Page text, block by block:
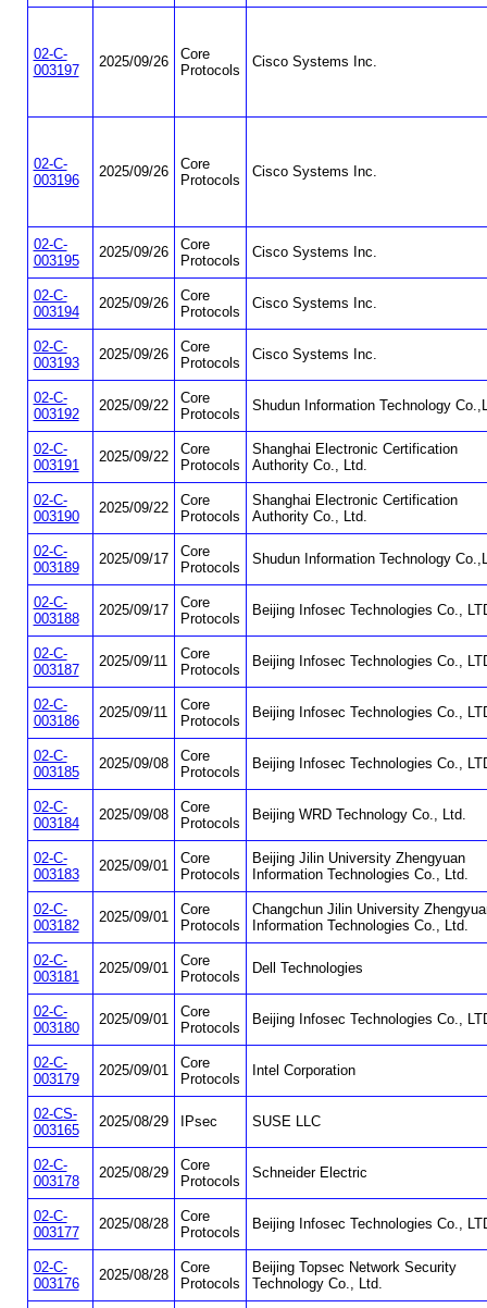
02-C-
003197
2025/09/26
Core
Protocols
Cisco Systems Inc.
02-C-
003196
2025/09/26
Core
Protocols
Cisco Systems Inc.
02-C-
003195
2025/09/26
Core
Protocols
Cisco Systems Inc.
02-C-
003194
2025/09/26
Core
Protocols
Cisco Systems Inc.
02-C-
003193
2025/09/26
Core
Protocols
Cisco Systems Inc.
02-C-
003192
2025/09/22
Core
Protocols
Shudun Information Technology
02-C-
003191
2025/09/22
Core
Protocols
Shanghai Electronic Certification
Authority Co., Ltd.
02-C-
003190
2025/09/22
Core
Protocols
Shanghai Electronic Certification
Authority Co., Ltd.
02-C-
003189
2025/09/17
Core
Protocols
Shudun Information Technology
02-C-
003188
2025/09/17
Core
Protocols
Beijing Infosec Technologies Co.,
02-C-
003187
2025/09/11
Core
Protocols
Beijing Infosec Technologies Co.,
02-C-
003186
2025/09/11
Core
Protocols
Beijing Infosec Technologies Co.,
02-C-
003185
2025/09/08
Core
Protocols
Beijing Infosec Technologies Co.,
02-C-
003184
2025/09/08
Core
Protocols
Beijing WRD Technology Co., Ltd.
02-C-
003183
2025/09/01
Core
Protocols
Beijing Jilin University Zhengyuan
Information Technologies Co., Ltd.
02-C-
003182
2025/09/01
Core
Protocols
Changchun Jilin University
Information Technologies Co., Ltd.
02-C-
003181
2025/09/01
Core
Protocols
Dell Technologies
02-C-
003180
2025/09/01
Core
Protocols
Beijing Infosec Technologies Co.,
02-C-
003179
2025/09/01
Core
Protocols
Intel Corporation
02-CS-
003165
2025/08/29 IPsec SUSE LLC
02-C-
003178
2025/08/29
Core
Protocols
Schneider Electric
02-C-
003177
2025/08/28
Core
Protocols
Beijing Infosec Technologies Co.,
02-C-
003176
2025/08/28
Core
Protocols
Beijing Topsec Network Security
Technology Co., Ltd.